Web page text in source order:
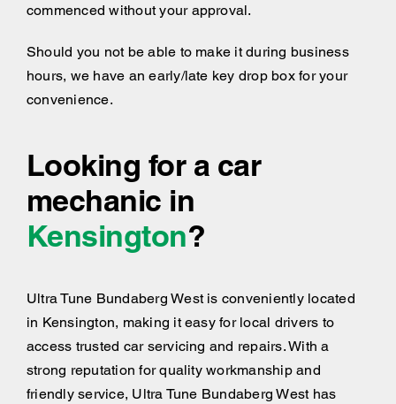
commenced without your approval.
Should you not be able to make it during business
hours, we have an early/late key drop box for your
convenience.
Looking for a car
mechanic in
Kensington?
Ultra Tune Bundaberg West is conveniently located
in Kensington, making it easy for local drivers to
access trusted car servicing and repairs. With a
strong reputation for quality workmanship and
friendly service, Ultra Tune Bundaberg West has